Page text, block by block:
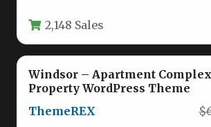
2,148 Sales
Windsor – Apartment
Property WordPress Theme
ThemeREX